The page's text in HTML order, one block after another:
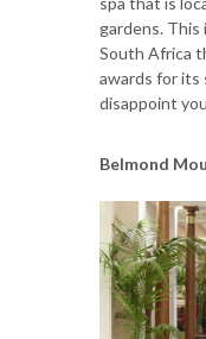
gardens.
South Africa
awards for its
disappoint
Belmond